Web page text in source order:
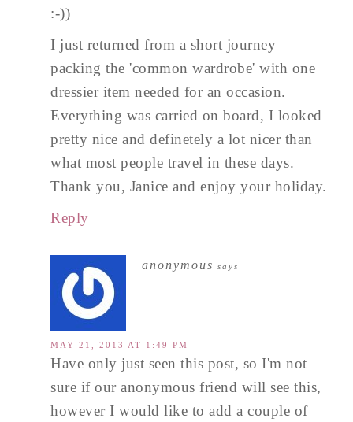
:-))
I just returned from a short journey
packing the 'common wardrobe' with one
dressier item needed for an occasion.
Everything was carried on board, I looked
pretty nice and definetely a lot nicer than
what most people travel in these days.
Thank you, Janice and enjoy your holiday.
Reply
anonymous says
MAY 21, 2013 AT 1:49 PM
Have only just seen this post, so I'm not
sure if our anonymous friend will see this,
however I would like to add a couple of